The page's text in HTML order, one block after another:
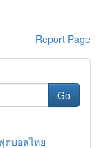
Report Page
Go
ตบอลไทย